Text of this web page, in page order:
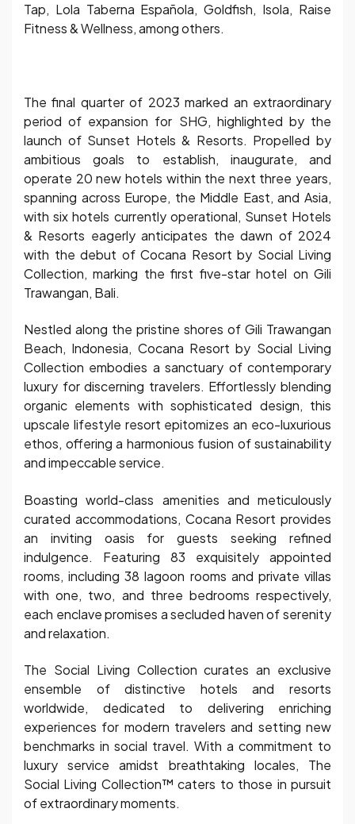
Tap, Lola Taberna Española, Goldfish, Isola, Raise
Fitness & Wellness, among others.
The final quarter of 2023 marked an extraordinary
period of expansion for SHG, highlighted by the
launch of Sunset Hotels & Resorts. Propelled by
ambitious goals to establish, inaugurate, and
operate 20 new hotels within the next three years,
spanning across Europe, the Middle East, and Asia,
with six hotels currently operational, Sunset Hotels
& Resorts eagerly anticipates the dawn of 2024
with the debut of Cocana Resort by Social Living
Collection, marking the first five-star hotel on Gili
Trawangan, Bali.
Nestled along the pristine shores of Gili Trawangan
Beach, Indonesia, Cocana Resort by Social Living
Collection embodies a sanctuary of contemporary
luxury for discerning travelers. Effortlessly blending
organic elements with sophisticated design, this
upscale lifestyle resort epitomizes an eco-luxurious
ethos, offering a harmonious fusion of sustainability
and impeccable service.
Boasting world-class amenities and meticulously
curated accommodations, Cocana Resort provides
an inviting oasis for guests seeking refined
indulgence. Featuring 83 exquisitely appointed
rooms, including 38 lagoon rooms and private villas
with one, two, and three bedrooms respectively,
each enclave promises a secluded haven of serenity
and relaxation.
The Social Living Collection curates an exclusive
ensemble of distinctive hotels and resorts
worldwide, dedicated to delivering enriching
experiences for modern travelers and setting new
benchmarks in social travel. With a commitment to
luxury service amidst breathtaking locales, The
Social Living Collection™ caters to those in pursuit
of extraordinary moments.